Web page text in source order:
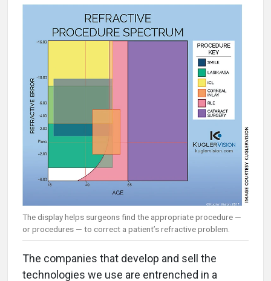
The display helps surgeons find the appropriate procedure —
or procedures — to correct a patient’s refractive problem.
The companies that develop and sell the
technologies we use are entrenched in a